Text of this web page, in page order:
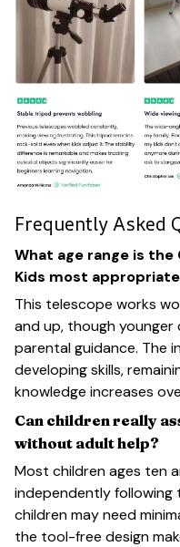
Frequently Asked
What age range is
Kids most
This telescope works
and up, though
parental guidance. The
developing skills,
knowledge increases
Can children really
without adult help?
Most children ages ten
independently following
children may need
the tool-free design